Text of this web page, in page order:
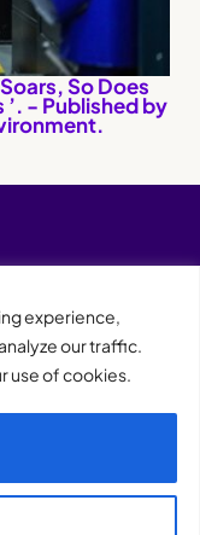
experience,
our traffic.
use of cookies.
So Does
’. - Published by